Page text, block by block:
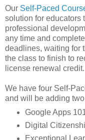
Our Self-Paced
solution for educators
professional
any time and
deadlines, waiting for
the class to finish to
license renewal credit.
We have four Self-
and will be adding
Google Apps
Digital